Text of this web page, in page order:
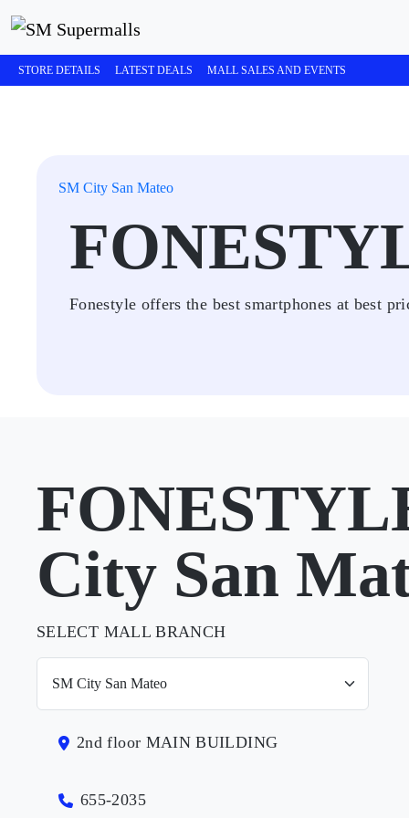
STORE DETAILS LATEST DEALS MALL SALES AND EVENTS
SM City San Mateo
Fonestyle offers the best smartphones at best
City San
SELECT MALL BRANCH
2nd floor MAIN BUILDING
655-2035